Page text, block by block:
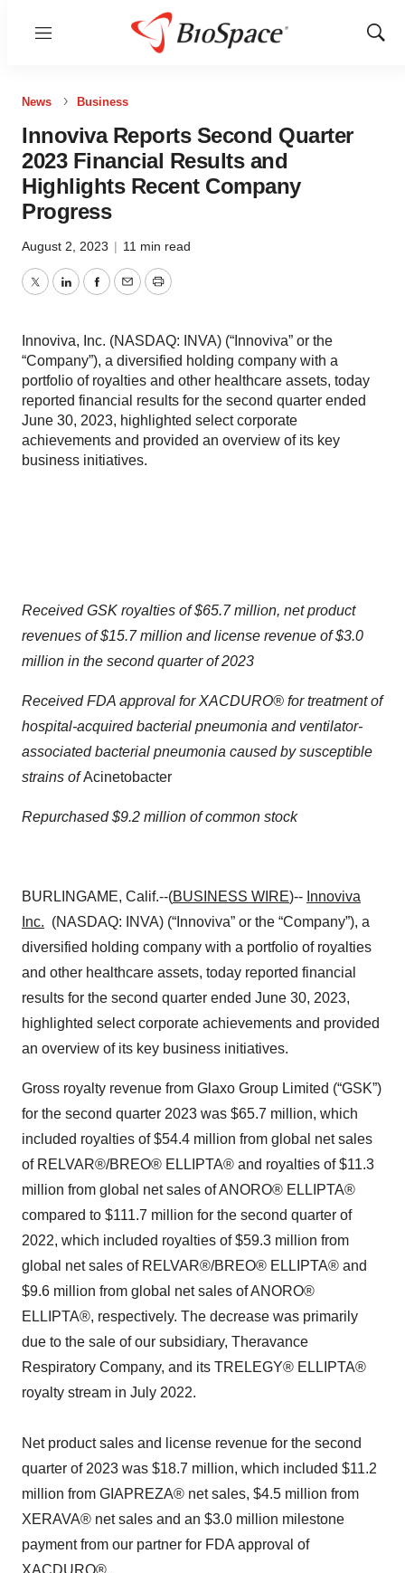
Menu
Show
News Business
Innoviva Reports Second Quarter
2023 Financial Results and
Highlights Recent Company
Progress
August 2, 2023 | 11 min read
TwitterLinkedInFacebook
EmailPrint
Innoviva, Inc. (NASDAQ: INVA) (“Innoviva” or the
“Company”), a diversified holding company with a
portfolio of royalties and other healthcare assets, today
reported financial results for the second quarter ended
June 30, 2023, highlighted select corporate
achievements and provided an overview of its key
business initiatives.
Received GSK royalties of $65.7 million, net product
revenues of $15.7 million and license revenue of $3.0
million in the second quarter of 2023
Received FDA approval for XACDURO® for treatment of
hospital-acquired bacterial pneumonia and ventilator-
associated bacterial pneumonia caused by susceptible
strains ofAcinetobacter
Repurchased $9.2 million of common stock
BURLINGAME, Calif.--(BUSINESS WIRE)-- Innoviva
Inc. (NASDAQ: INVA) (“Innoviva” or the “Company”), a
diversified holding company with a portfolio of royalties
and other healthcare assets, today reported financial
results for the second quarter ended June 30, 2023,
highlighted select corporate achievements and provided
an overview of its key business initiatives.
Gross royalty revenue from Glaxo Group Limited (“GSK”)
for the second quarter 2023 was $65.7 million, which
included royalties of $54.4 million from global net sales
of RELVAR®/BREO® ELLIPTA® and royalties of $11.3
million from global net sales of ANORO® ELLIPTA®
compared to $111.7 million for the second quarter of
2022, which included royalties of $59.3 million from
global net sales of RELVAR®/BREO® ELLIPTA® and
$9.6 million from global net sales of ANORO®
ELLIPTA®, respectively. The decrease was primarily
due to the sale of our subsidiary, Theravance
Respiratory Company, and its TRELEGY® ELLIPTA®
royalty stream in July 2022.
Net product sales and license revenue for the second
quarter of 2023 was $18.7 million, which included $11.2
million from GIAPREZA® net sales, $4.5 million from
XERAVA® net sales and an $3.0 million milestone
payment from our partner for FDA approval of
XACDURO®.